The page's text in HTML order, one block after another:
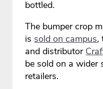
bottled.
The bumper crop
is sold on campus,
and distributor
be sold on a wider
retailers.